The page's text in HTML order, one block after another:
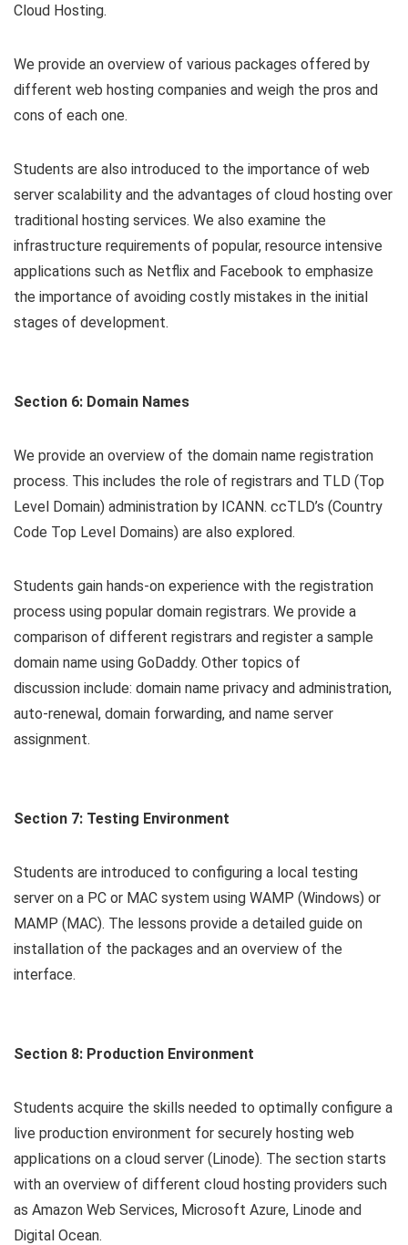
Cloud Hosting.
We provide an overview of various packages offered by
different web hosting companies and weigh the pros and
cons of each one.
Students are also introduced to the importance of web
server scalability and the advantages of cloud hosting over
traditional hosting services. We also examine the
infrastructure requirements of popular, resource intensive
applications such as Netflix and Facebook to emphasize
the importance of avoiding costly mistakes in the initial
stages of development.
Section 6: Domain Names
We provide an overview of the domain name registration
process. This includes the role of registrars and TLD (Top
Level Domain) administration by ICANN. ccTLD’s (Country
Code Top Level Domains) are also explored.
Students gain hands-on experience with the registration
process using popular domain registrars. We provide a
comparison of different registrars and register a sample
domain name using GoDaddy. Other topics of
discussion include: domain name privacy and administration,
auto-renewal, domain forwarding, and name server
assignment.
Section 7: Testing Environment
Students are introduced to configuring a local testing
server on a PC or MAC system using WAMP (Windows) or
MAMP (MAC). The lessons provide a detailed guide on
installation of the packages and an overview of the
interface.
Section 8: Production Environment
Students acquire the skills needed to optimally configure a
live production environment for securely hosting web
applications on a cloud server (Linode). The section starts
with an overview of different cloud hosting providers such
as Amazon Web Services, Microsoft Azure, Linode and
Digital Ocean.